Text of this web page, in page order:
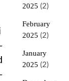
2025 (2)
February
2025 (2)
January
2025 (2)